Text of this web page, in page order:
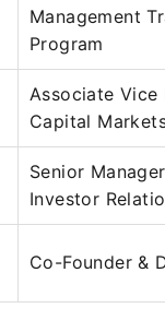
Management
Program
Associate Vice
Capital
Senior
Investor
Co-Founder &